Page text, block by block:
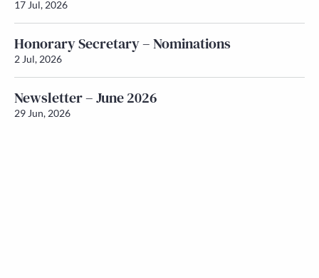
17 Jul, 2026
Honorary Secretary – Nominations
2 Jul, 2026
Newsletter – June 2026
29 Jun, 2026